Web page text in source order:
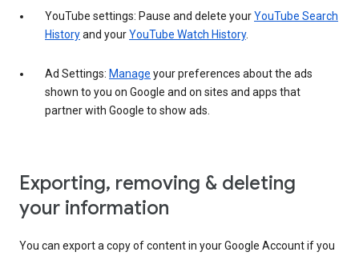
YouTube settings: Pause and delete yourYouTube Search
Historyand yourYouTube Watch History.
Ad Settings: Manage your preferences about the ads
shown to you on Google and on sites and apps that
partner with Google to show ads.
Exporting, removing & deleting
your information
You can export a copy of content in your Google Account if you